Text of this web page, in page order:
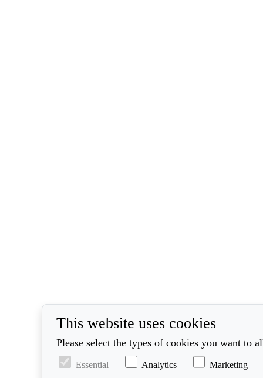
This website uses cookies
Please select the types of cookies you want to
Essential Analytics Marketing